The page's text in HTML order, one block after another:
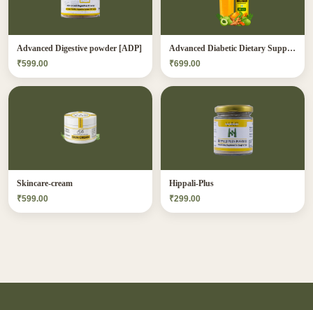
Advanced Digestive powder [ADP]
₹599.00
Advanced Diabetic Dietary Supplement[ADDS]
₹699.00
Skincare-cream
₹599.00
Hippali-Plus
₹299.00